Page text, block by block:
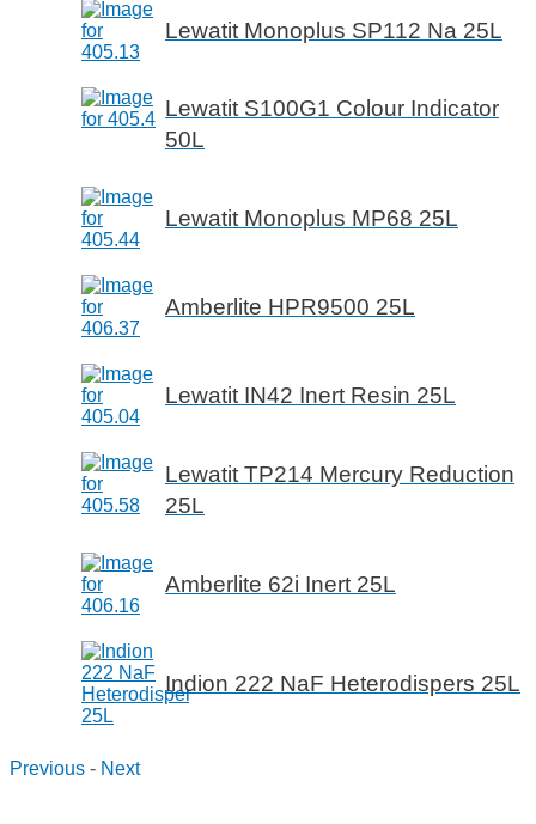
Lewatit Monoplus SP112 Na 25L
Lewatit S100G1 Colour Indicator
50L
Lewatit Monoplus MP68 25L
Amberlite HPR9500 25L
Lewatit IN42 Inert Resin 25L
Lewatit TP214 Mercury Reduction
25L
Amberlite 62i Inert 25L
Indion 222 NaF Heterodispers 25L
Previous - Next